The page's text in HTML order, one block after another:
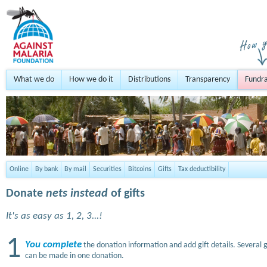
What we do How we do it Distributions Transparency
Online By bank By mail Securities Bitcoins Gifts Tax deductibility
Donate nets instead of gifts
It's as easy as 1, 2, 3...!
1 You complete the donation information and add gift details. Several
can be made in one donation.